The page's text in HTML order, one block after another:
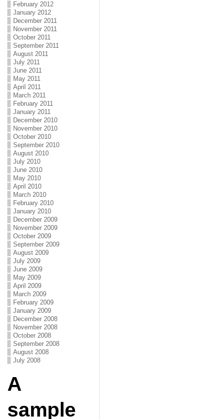
February 2012
January 2012
December 2011
November 2011
October 2011
September 2011
August 2011
July 2011
June 2011
May 2011
April 2011
March 2011
February 2011
January 2011
December 2010
November 2010
October 2010
September 2010
August 2010
July 2010
June 2010
May 2010
April 2010
March 2010
February 2010
January 2010
December 2009
November 2009
October 2009
September 2009
August 2009
July 2009
June 2009
May 2009
April 2009
March 2009
February 2009
January 2009
December 2008
November 2008
October 2008
September 2008
August 2008
July 2008
A
sample